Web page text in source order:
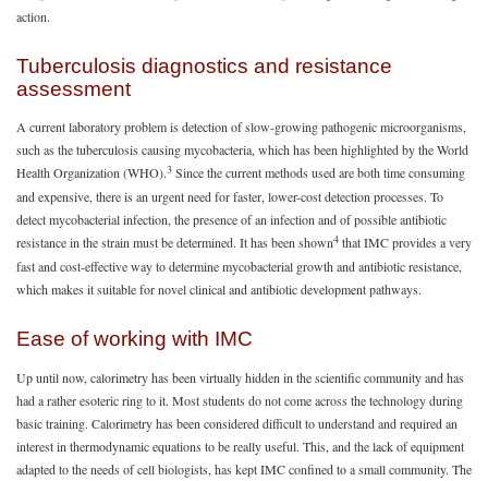
action.
Tuberculosis diagnostics and resistance
assessment
A current laboratory problem is detection of slow-growing pathogenic microorganisms,
such as the tuberculosis causing mycobacteria, which has been highlighted by the World
Health Organization (WHO).3 Since the current methods used are both time consuming
and expensive, there is an urgent need for faster, lower-cost detection processes. To
detect mycobacterial infection, the presence of an infection and of possible antibiotic
resistance in the strain must be determined. It has been shown4 that IMC provides a very
fast and cost-effective way to determine mycobacterial growth and antibiotic resistance,
which makes it suitable for novel clinical and antibiotic development pathways.
Ease of working with IMC
Up until now, calorimetry has been virtually hidden in the scientific community and has
had a rather esoteric ring to it. Most students do not come across the technology during
basic training. Calorimetry has been considered difficult to understand and required an
interest in thermodynamic equations to be really useful. This, and the lack of equipment
adapted to the needs of cell biologists, has kept IMC confined to a small community. The